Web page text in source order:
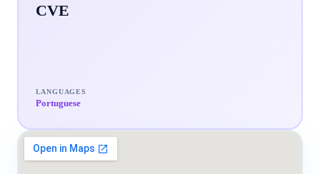
CVE
LANGUAGES
Portuguese